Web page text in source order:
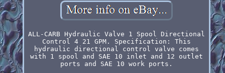
ALL-CARB Hydraulic Valve 1 Spool Directional
Control 4 21 GPM. Specification: This
hydraulic directional control valve comes
with 1 spool and SAE 10 inlet and 12 outlet
ports and SAE 10 work ports.